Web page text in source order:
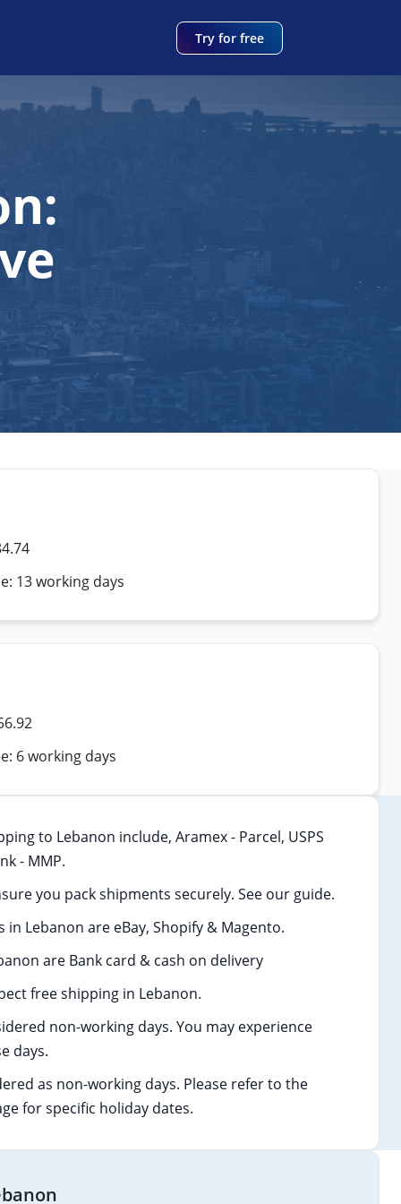
Try for free
13 working days
6 working days
to Lebanon include, Aramex - Parcel, USPS
- MMP.
you pack shipments securely. See our guide.
Lebanon are eBay, Shopify & Magento.
are Bank card & cash on delivery
free shipping in Lebanon.
non-working days. You may experience
days.
as non-working days. Please refer to the
for specific holiday dates.